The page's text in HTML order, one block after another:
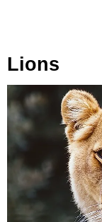
Lions